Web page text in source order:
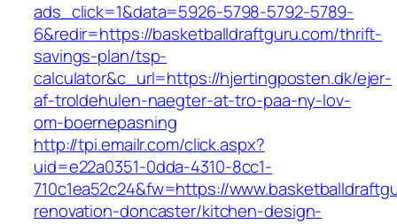
ads_click=1&data=5926-5798-5792-5789-
6&redir=https://basketballdraftguru.com/thrift-
savings-plan/tsp-
calculator&c_url=https://hjertingposten.dk/ejer-
af-troldehulen-naegter-at-tro-paa-ny-lov-
om-boernepasning
http://tpi.emailr.com/click.aspx?
uid=e22a0351-0dda-4310-8cc1-
710c1ea52c24&fw=https://
renovation-doncaster/kitchen-design-